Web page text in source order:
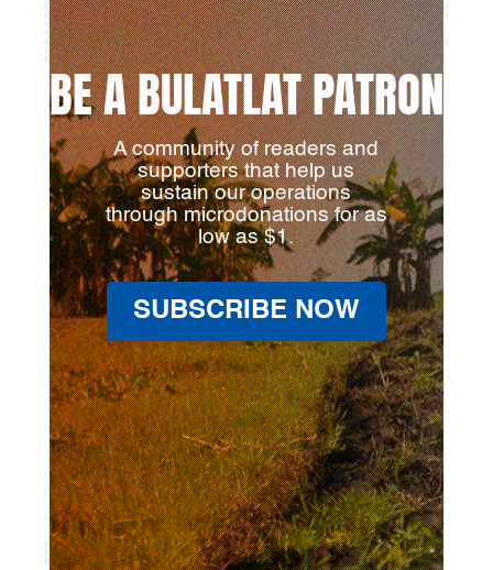
BE A BULATLAT PATRON
A community of readers and
supporters that help us
sustain our operations
through microdonations for as
low as $1.
SUBSCRIBE NOW